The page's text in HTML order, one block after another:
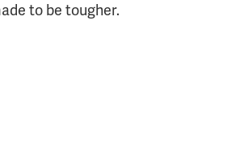
to be tougher.